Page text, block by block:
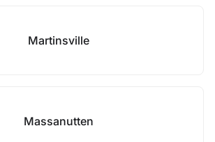
Martinsville
Massanutten